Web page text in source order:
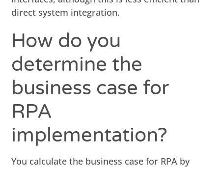
direct system integration.
How do you
determine the
business case for
RPA
implementation?
You calculate the business case for RPA by